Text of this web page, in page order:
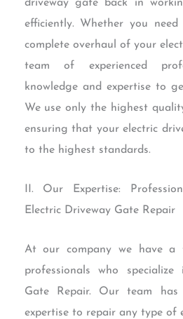
driveway gate back in
efficiently. Whether you
complete overhaul of your
team of experienced
knowledge and expertise to
We use only the highest
ensuring that your electric
to the highest standards.
II. Our Expertise:
Electric Driveway Gate Repair
At our company we have a
professionals who
Gate Repair. Our team has
expertise to repair any type of